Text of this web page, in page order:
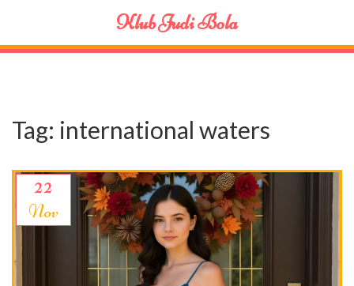
Klub Judi Bola
Tag: international waters
22
Nov